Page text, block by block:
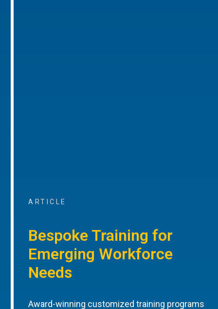
ARTICLE
Bespoke Training for
Emerging Workforce
Needs
Award-winning customized training programs